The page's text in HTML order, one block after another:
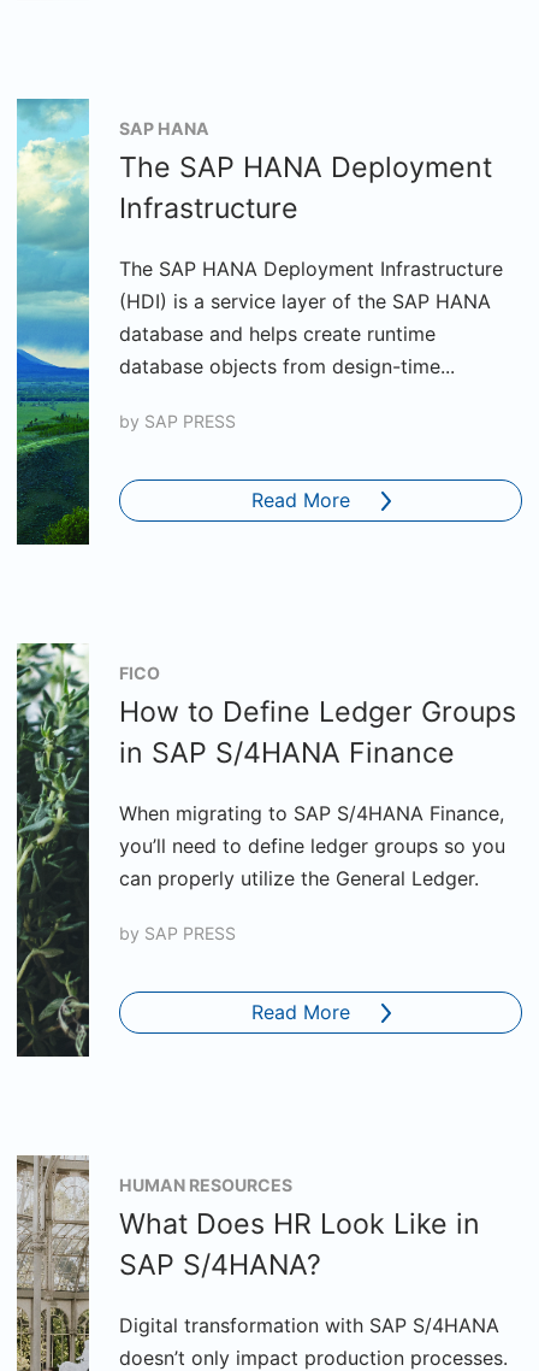
SAP HANA
The SAP HANA Deployment
Infrastructure
The SAP HANA Deployment Infrastructure
(HDI) is a service layer of the SAP HANA
database and helps create runtime
database objects from design-time...
by SAP PRESS
Read More
FICO
How to Define Ledger Groups
in SAP S/4HANA Finance
When migrating to SAP S/4HANA Finance,
you’ll need to define ledger groups so you
can properly utilize the General Ledger.
by SAP PRESS
Read More
HUMAN RESOURCES
What Does HR Look Like in
SAP S/4HANA?
Digital transformation with SAP S/4HANA
doesn’t only impact production processes.